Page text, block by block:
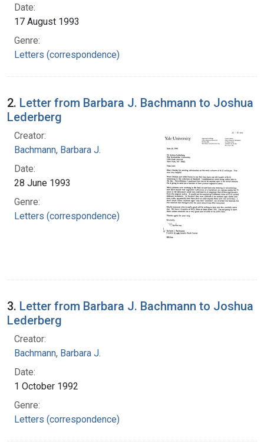
Date:
17 August 1993
Genre:
Letters (correspondence)
2. Letter from Barbara J. Bachmann to Joshua
Lederberg
Creator:
Bachmann, Barbara J.
Date:
28 June 1993
Genre:
Letters (correspondence)
3. Letter from Barbara J. Bachmann to Joshua
Lederberg
Creator:
Bachmann, Barbara J.
Date:
1 October 1992
Genre:
Letters (correspondence)